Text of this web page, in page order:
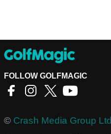
FOLLOW GOLFMAGIC
© Crash Media Group Ltd